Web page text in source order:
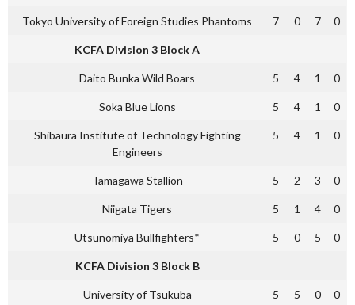
Tokyo University of Foreign Studies Phantoms 7 0 7 0
KCFA Division 3 Block A
Daito Bunka Wild Boars 5 4 1 0
Soka Blue Lions 5 4 1 0
Shibaura Institute of Technology Fighting
Engineers
5 4 1 0
Tamagawa Stallion 5 2 3 0
Niigata Tigers 5 1 4 0
Utsunomiya Bullfighters* 5 0 5 0
KCFA Division 3 Block B
University of Tsukuba 5 5 0 0